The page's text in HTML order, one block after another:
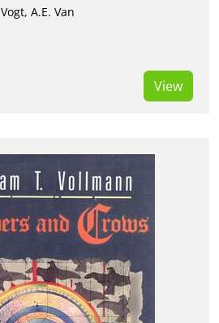
Vogt, A.E. Van
View